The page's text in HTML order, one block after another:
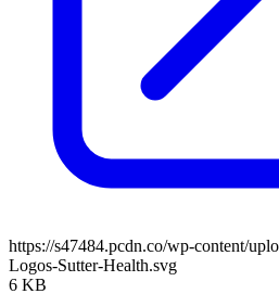
https://s47484.pcdn.co/wp-content/
Logos-Sutter-Health.svg
6 KB